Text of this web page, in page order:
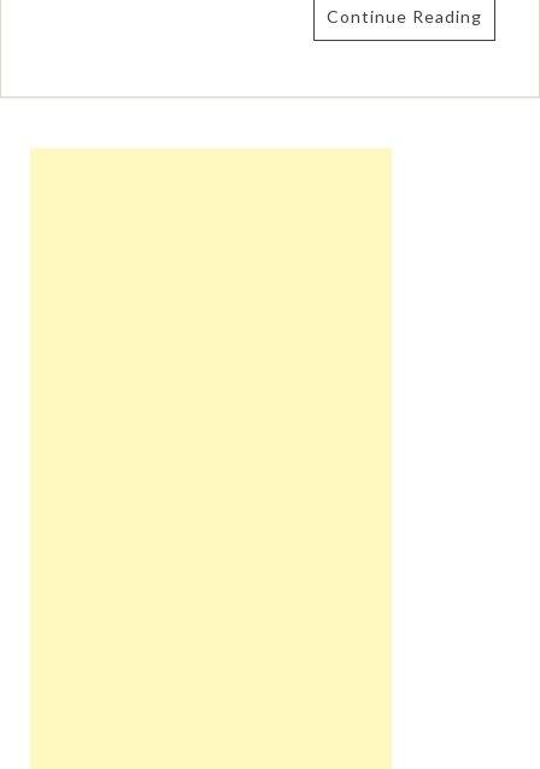
Continue Reading